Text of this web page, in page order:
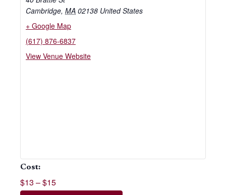
Cambridge, MA 02138 United States
+ Google Map
(617) 876-6837
View Venue Website
Cost:
$13 – $15